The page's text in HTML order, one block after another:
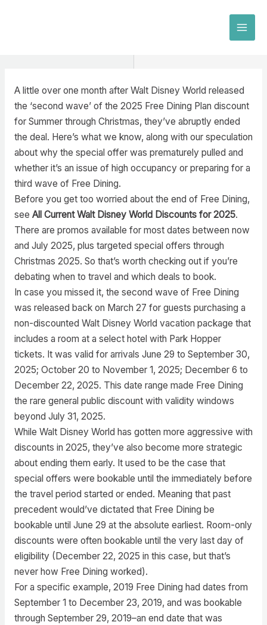
A little over one month after Walt Disney World released
the ‘second wave’ of the 2025 Free Dining Plan discount
for Summer through Christmas, they’ve abruptly ended
the deal. Here’s what we know, along with our speculation
about why the special offer was prematurely pulled and
whether it’s an issue of high occupancy or preparing for a
third wave of Free Dining.
Before you get too worried about the end of Free Dining,
see All Current Walt Disney World Discounts for 2025.
There are promos available for most dates between now
and July 2025, plus targeted special offers through
Christmas 2025. So that’s worth checking out if you’re
debating when to travel and which deals to book.
In case you missed it, the second wave of Free Dining
was released back on March 27 for guests purchasing a
non-discounted Walt Disney World vacation package that
includes a room at a select hotel with Park Hopper
tickets. It was valid for arrivals June 29 to September 30,
2025; October 20 to November 1, 2025; December 6 to
December 22, 2025. This date range made Free Dining
the rare general public discount with validity windows
beyond July 31, 2025.
While Walt Disney World has gotten more aggressive with
discounts in 2025, they’ve also become more strategic
about ending them early. It used to be the case that
special offers were bookable until the immediately before
the travel period started or ended. Meaning that past
precedent would’ve dictated that Free Dining be
bookable until June 29 at the absolute earliest. Room-only
discounts were often bookable until the very last day of
eligibility (December 22, 2025 in this case, but that’s
never how Free Dining worked).
For a specific example, 2019 Free Dining had dates from
September 1 to December 23, 2019, and was bookable
through September 29, 2019–an end date that was